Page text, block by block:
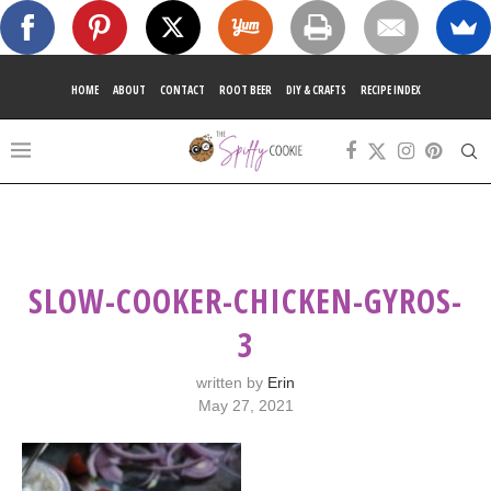
HOME ABOUT CONTACT ROOT BEER DIY & CRAFTS RECIPE INDEX
SLOW-COOKER-CHICKEN-GYROS-
3
written by Erin
May 27, 2021